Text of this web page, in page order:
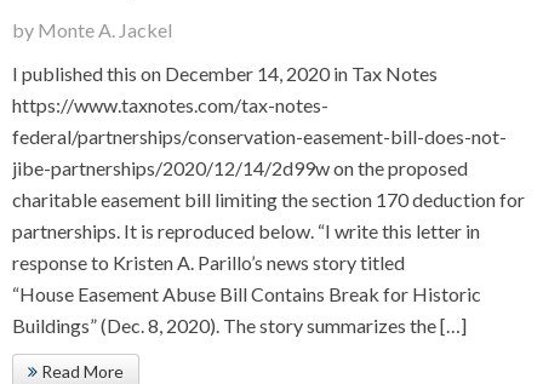
by Monte A. Jackel
I published this on December 14, 2020 in Tax Notes
https://www.taxnotes.com/tax-notes-
federal/partnerships/conservation-easement-bill-does-not-
jibe-partnerships/2020/12/14/2d99w on the proposed
charitable easement bill limiting the section 170 deduction for
partnerships. It is reproduced below. “I write this letter in
response to Kristen A. Parillo’s news story titled
“House Easement Abuse Bill Contains Break for Historic
Buildings” (Dec. 8, 2020). The story summarizes the […]
Read More